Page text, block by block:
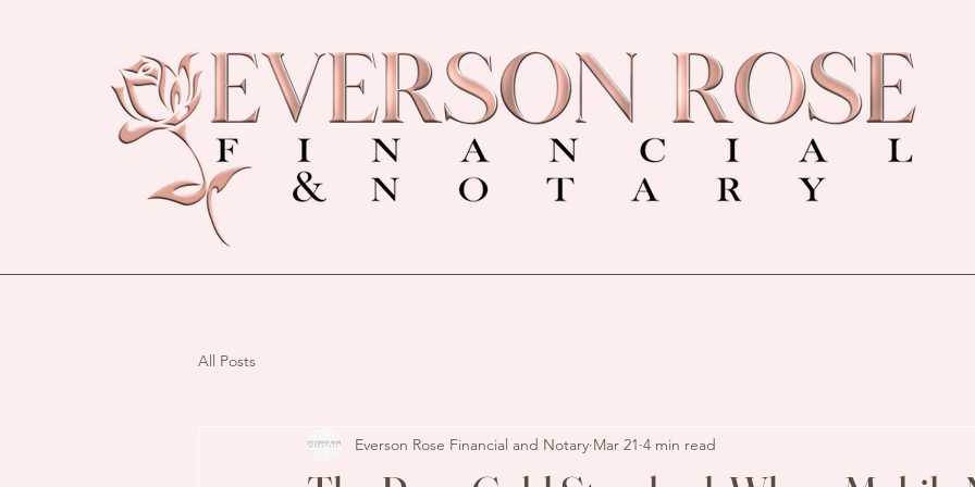
All Posts
Everson Rose Financial and Notary Mar 21 4 min read